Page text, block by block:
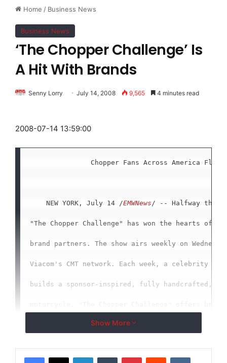
Home / Business News
Business News
‘The Chopper Challenge’ Is
A Hit With Brands
Senny Lorry July 14, 2008 9,565 4 minutes read
2008-07-14 13:59:00
Chopper Fans Across America Flock
    NEW YORK, July 14 /
EMWNews / -- Halfway
"The Chopper Challenge" has won the hearts of
brand partners. The show airs weekly on
Viacom's CMT network. Each week, a celebrity
builds a sponsor-inspired, fully handcrafted,
connect, as well as deepen their relationship,
Show More
LinkedInTumblr PinterestReddit VKontakte